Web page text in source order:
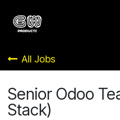
All Jobs
Senior Odoo
Stack)